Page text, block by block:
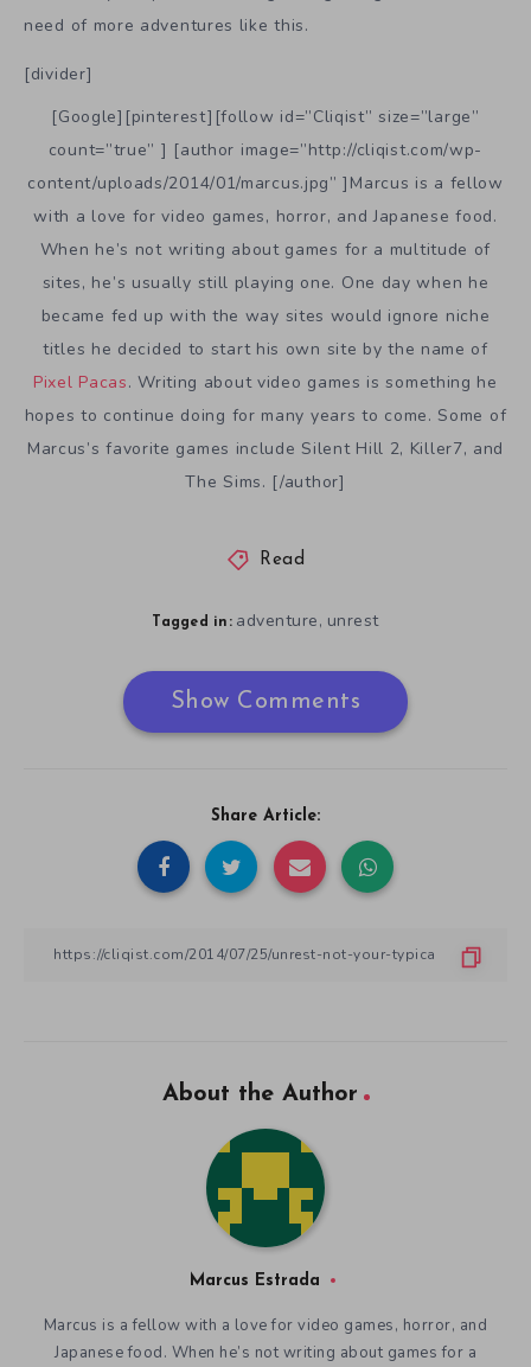
need of more adventures like this.
[divider]
[Google][pinterest][follow id=”Cliqist” size=”large”
count=”true” ] [author image=”http://cliqist.com/wp-
content/uploads/2014/01/marcus.jpg” ]Marcus is a fellow
with a love for video games, horror, and Japanese food.
When he’s not writing about games for a multitude of
sites, he’s usually still playing one. One day when he
became fed up with the way sites would ignore niche
titles he decided to start his own site by the name of
Pixel Pacas. Writing about video games is something he
hopes to continue doing for many years to come. Some of
Marcus’s favorite games include Silent Hill 2, Killer7, and
The Sims. [/author]
Read
Tagged in: adventure, unrest
Show Comments
Share Article:
About the Author
Marcus Estrada
Marcus is a fellow with a love for video games, horror, and
Japanese food. When he’s not writing about games for a